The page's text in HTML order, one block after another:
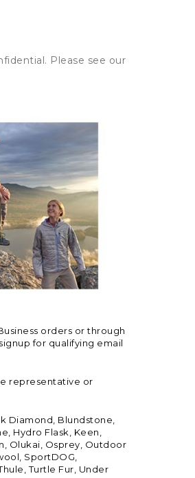
Please see our
orders or through
for qualifying email
representative or
Diamond, Blundstone,
Hydro Flask, Keen,
Olukai, Osprey, Outdoor
SportDOG,
Turtle Fur, Under